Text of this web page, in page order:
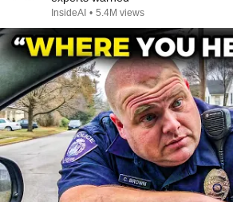
InsideAI • 5.4M views